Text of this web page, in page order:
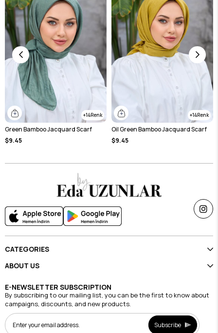
14
Green Bamboo Jacquard Scarf
$9.45
14
Oil Green Bamboo Jacquard Scarf
$9.45
CATEGORIES
ABOUT US
E-NEWSLETTER SUBSCRIPTION
By subscribing to our mailing list, you can be the first to know about
campaigns, discounts, and new products.
Subscribe